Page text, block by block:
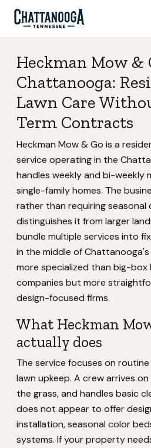
Heckman Mow &
Chattanooga:
Lawn Care
Term Contracts
Heckman Mow & Go is a
service operating in the
handles weekly and bi-weekly
single-family homes. The
rather than requiring seasonal
distinguishes it from larger
bundle multiple services into
in the middle of Chattanooga's
more specialized than big-box
companies but more
design-focused firms.
What Heckman
actually does
The service focuses on
lawn upkeep. A crew arrives
the grass, and handles basic
does not appear to offer
installation, seasonal color
systems. If your property